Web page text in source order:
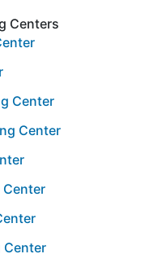
Centers
Center
Center
Center